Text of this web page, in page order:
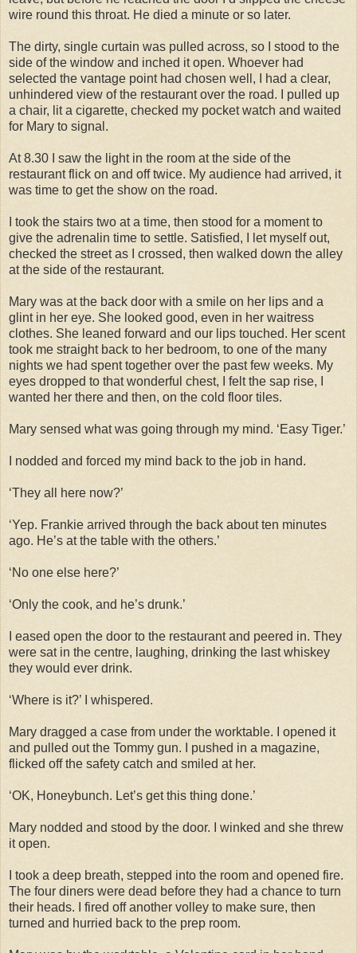
wire round this throat. He died a minute or so later.
The dirty, single curtain was pulled across, so I stood to the
side of the window and inched it open. Whoever had
selected the vantage point had chosen well, I had a clear,
unhindered view of the restaurant over the road. I pulled up
a chair, lit a cigarette, checked my pocket watch and waited
for Mary to signal.
At 8.30 I saw the light in the room at the side of the
restaurant flick on and off twice. My audience had arrived, it
was time to get the show on the road.
I took the stairs two at a time, then stood for a moment to
give the adrenalin time to settle. Satisfied, I let myself out,
checked the street as I crossed, then walked down the alley
at the side of the restaurant.
Mary was at the back door with a smile on her lips and a
glint in her eye. She looked good, even in her waitress
clothes. She leaned forward and our lips touched. Her scent
took me straight back to her bedroom, to one of the many
nights we had spent together over the past few weeks. My
eyes dropped to that wonderful chest, I felt the sap rise, I
wanted her there and then, on the cold floor tiles.
Mary sensed what was going through my mind. ‘Easy Tiger.’
I nodded and forced my mind back to the job in hand.
‘They all here now?’
‘Yep. Frankie arrived through the back about ten minutes
ago. He’s at the table with the others.’
‘No one else here?’
‘Only the cook, and he’s drunk.’
I eased open the door to the restaurant and peered in. They
were sat in the centre, laughing, drinking the last whiskey
they would ever drink.
‘Where is it?’ I whispered.
Mary dragged a case from under the worktable. I opened it
and pulled out the Tommy gun. I pushed in a magazine,
flicked off the safety catch and smiled at her.
‘OK, Honeybunch. Let’s get this thing done.’
Mary nodded and stood by the door. I winked and she threw
it open.
I took a deep breath, stepped into the room and opened fire.
The four diners were dead before they had a chance to turn
their heads. I fired off another volley to make sure, then
turned and hurried back to the prep room.